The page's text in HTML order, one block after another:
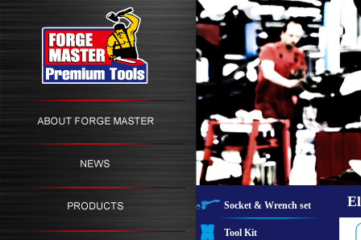
Socket & Wrench set
Tool Kit